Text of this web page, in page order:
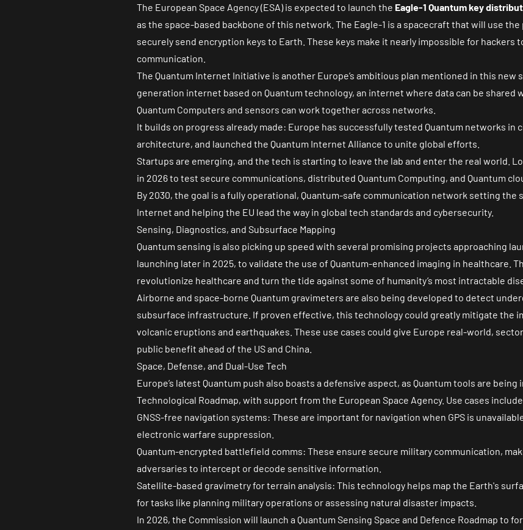
The European Space Agency (ESA) is expected to launch the Eagle-1 Quantum key
as the space-based backbone of this network. The Eagle-1 is a spacecraft that will use
securely send encryption keys to Earth. These keys make it nearly impossible for
communication.
The Quantum Internet Initiative is another Europe’s ambitious plan mentioned in this new
generation internet based on Quantum technology, an internet where data can be shared
Quantum Computers and sensors can work together across networks.
It builds on progress already made: Europe has successfully tested Quantum networks in
architecture, and launched the Quantum Internet Alliance to unite global efforts.
Startups are emerging, and the tech is starting to leave the lab and enter the real world.
in 2026 to test secure communications, distributed Quantum Computing, and Quantum
By 2030, the goal is a fully operational, Quantum-safe communication network setting the
Internet and helping the EU lead the way in global tech standards and cybersecurity.
Sensing, Diagnostics, and Subsurface Mapping
Quantum sensing is also picking up speed with several promising projects approaching
launching later in 2025, to validate the use of Quantum-enhanced imaging in healthcare.
revolutionize healthcare and turn the tide against some of humanity’s most intractable
Airborne and space-borne Quantum gravimeters are also being developed to detect
subsurface infrastructure. If proven effective, this technology could greatly mitigate the
volcanic eruptions and earthquakes. These use cases could give Europe real-world,
public benefit ahead of the US and China.
Space, Defense, and Dual-Use Tech
Europe’s latest Quantum push also boasts a defensive aspect, as Quantum tools are
Technological Roadmap, with support from the European Space Agency. Use cases
GNSS-free navigation systems: These are important for navigation when GPS is
electronic warfare suppression.
Quantum-encrypted battlefield comms: These ensure secure military communication,
adversaries to intercept or decode sensitive information.
Satellite-based gravimetry for terrain analysis: This technology helps map the Earth's
for tasks like planning military operations or assessing natural disaster impacts.
In 2026, the Commission will launch a Quantum Sensing Space and Defence Roadmap to